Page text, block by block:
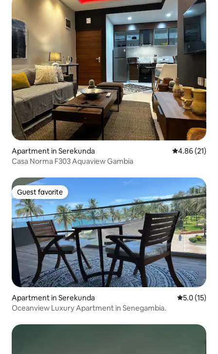
Apartment in Serekunda 4.86 out of 5
4.86 (21)
Casa Norma F303 Aquaview Gambia
Guest favorite
Guest favorite
Apartment in Serekunda 5.0 out of 5
5.0 (15)
Oceanview Luxury Apartment in Senegambia.